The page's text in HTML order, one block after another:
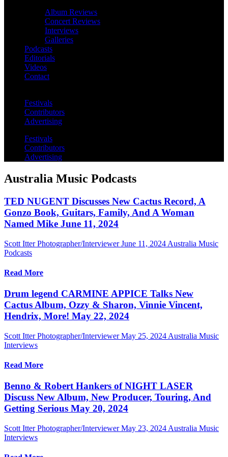
Album Reviews
Concert Reviews
Interviews
Galleries
Podcasts
Editorials
Videos
Contact
Festivals
Contributors
Advertising
Festivals
Contributors
Advertising
Australia Music Podcasts
TED NUGENT Discusses New Cactus Record, A
Gonzo Book, Guitars, Family, And A Woman
Named Mike June 11, 2024
Scott Itter Photographer/Interviewer June 11, 2024 Australia Music
Podcasts
Read More
Drum legend CARMINE APPICE Talks New
Cactus Album, Ozzy & Sharon, Vinnie Vincent,
Hendrix, More! May 22, 2024
Scott Itter Photographer/Interviewer May 25, 2024 Australia Music
Interviews
Read More
Benno & Robert Hankers of NIGHT LASER
Discuss New Album, New Producer, Touring, And
Getting Serious May 20, 2024
Scott Itter Photographer/Interviewer May 23, 2024 Australia Music
Interviews